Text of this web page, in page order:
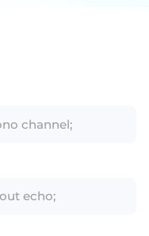
channel;
echo;